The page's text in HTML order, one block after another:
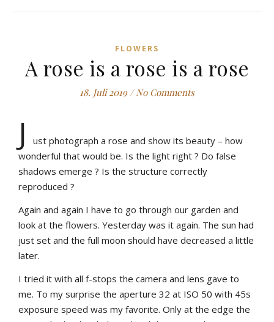
FLOWERS
A rose is a rose is a rose
18. Juli 2019 / No Comments
J
ust photograph a rose and show its beauty – how
wonderful that would be. Is the light right ? Do false
shadows emerge ? Is the structure correctly
reproduced ?
Again and again I have to go through our garden and
look at the flowers. Yesterday was it again. The sun had
just set and the full moon should have decreased a little
later.
I tried it with all f-stops the camera and lens gave to
me. To my surprise the aperture 32 at ISO 50 with 45s
exposure speed was my favorite. Only at the edge the